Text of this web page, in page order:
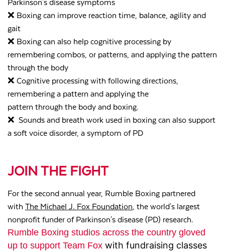
Parkinson's disease symptoms
❌ Boxing can improve reaction time, balance, agility and
gait
❌ Boxing can also help cognitive processing by
remembering combos, or patterns, and applying the pattern
through the body
❌ Cognitive processing with following directions,
remembering a pattern and applying the
pattern through the body and boxing.
❌ Sounds and breath work used in boxing can also support
a soft voice disorder, a symptom of PD
JOIN THE FIGHT
For the second annual year, Rumble Boxing partnered
with The Michael J. Fox Foundation, the world's largest
nonprofit funder of Parkinson's disease (PD) research.
Rumble Boxing studios across the country gloved
up to support Team Fox with fundraising classes